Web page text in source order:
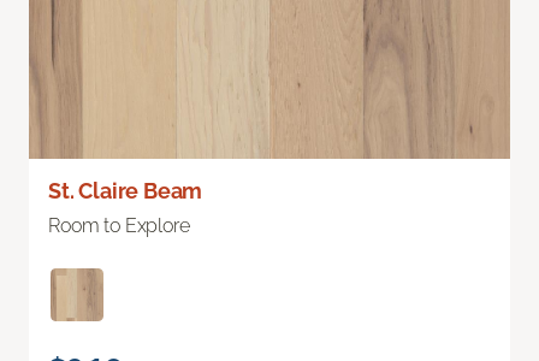
St. Claire Beam
Room to Explore